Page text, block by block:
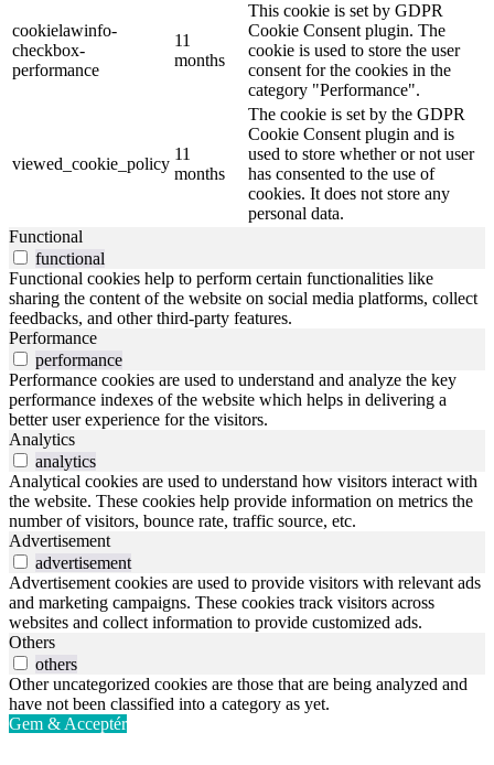
cookielawinfo-
checkbox-
performance
11
months
This cookie is set by GDPR
Cookie Consent plugin. The
cookie is used to store the user
consent for the cookies in the
category "Performance".
viewed_cookie_policy
11
months
The cookie is set by the GDPR
Cookie Consent plugin and is
used to store whether or not user
has consented to the use of
cookies. It does not store any
personal data.
Functional
functional
Functional cookies help to perform certain functionalities like
sharing the content of the website on social media platforms, collect
feedbacks, and other third-party features.
Performance
performance
Performance cookies are used to understand and analyze the key
performance indexes of the website which helps in delivering a
better user experience for the visitors.
Analytics
analytics
Analytical cookies are used to understand how visitors interact with
the website. These cookies help provide information on metrics the
number of visitors, bounce rate, traffic source, etc.
Advertisement
advertisement
Advertisement cookies are used to provide visitors with relevant ads
and marketing campaigns. These cookies track visitors across
websites and collect information to provide customized ads.
Others
others
Other uncategorized cookies are those that are being analyzed and
have not been classified into a category as yet.
Gem & Acceptér